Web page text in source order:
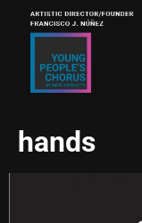
hands